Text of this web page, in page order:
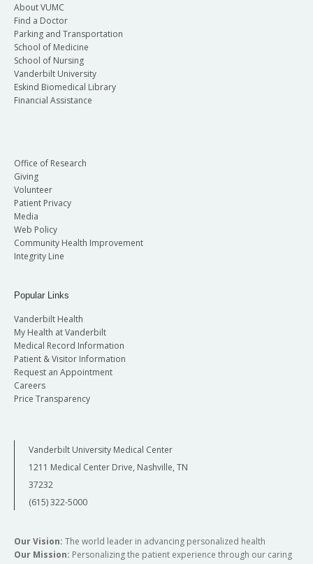
About VUMC
Find a Doctor
Parking and Transportation
School of Medicine
School of Nursing
Vanderbilt University
Eskind Biomedical Library
Financial Assistance
Office of Research
Giving
Volunteer
Patient Privacy
Media
Web Policy
Community Health Improvement
Integrity Line
Popular Links
Vanderbilt Health
My Health at Vanderbilt
Medical Record Information
Patient & Visitor Information
Request an Appointment
Careers
Price Transparency
Vanderbilt University Medical Center
1211 Medical Center Drive, Nashville, TN
37232
(615) 322-5000
Our Vision: The world leader in advancing personalized health
Our Mission: Personalizing the patient experience through our caring